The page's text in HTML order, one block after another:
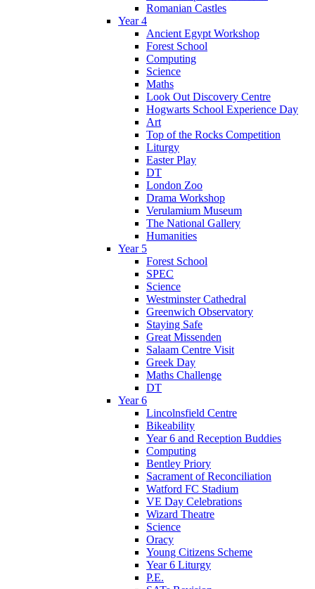
Romanian Castles
Year 4
Ancient Egypt Workshop
Forest School
Computing
Science
Maths
Look Out Discovery Centre
Hogwarts School Experience Day
Art
Top of the Rocks Competition
Liturgy
Easter Play
DT
London Zoo
Drama Workshop
Verulamium Museum
The National Gallery
Humanities
Year 5
Forest School
SPEC
Science
Westminster Cathedral
Greenwich Observatory
Staying Safe
Great Missenden
Salaam Centre Visit
Greek Day
Maths Challenge
DT
Year 6
Lincolnsfield Centre
Bikeability
Year 6 and Reception Buddies
Computing
Bentley Priory
Sacrament of Reconciliation
Watford FC Stadium
VE Day Celebrations
Wizard Theatre
Science
Oracy
Young Citizens Scheme
Year 6 Liturgy
P.E.